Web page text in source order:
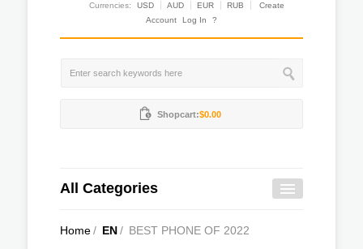
Currencies:
USD AUD EUR RUB
Create
Account
Log In ?
Shopcart:$0.00
All Categories
Home/ EN/ BEST PHONE OF 2022